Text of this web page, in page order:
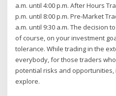
a.m. until 4:00 p.m. After Hours
p.m. until 8:00 p.m. Pre-Market
a.m. until 9:30 a.m. The decision
of course, on your investment
tolerance. While trading in the
everybody, for those traders
potential risks and
explore.